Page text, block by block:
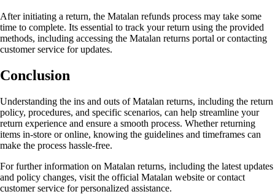
After initiating a return, the Matalan refunds process may take some
time to complete. Its essential to track your return using the provided
methods, including accessing the Matalan returns portal or contacting
customer service for updates.
Conclusion
Understanding the ins and outs of Matalan returns, including the return
policy, procedures, and specific scenarios, can help streamline your
return experience and ensure a smooth process. Whether returning
items in-store or online, knowing the guidelines and timeframes can
make the process hassle-free.
For further information on Matalan returns, including the latest updates
and policy changes, visit the official Matalan website or contact
customer service for personalized assistance.